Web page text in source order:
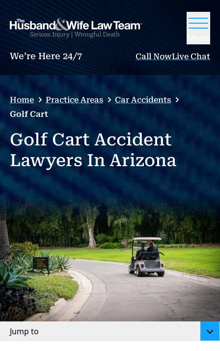
We’re Here 24/7 Call NowLive Chat
Home Practice Areas
Car Accidents
Golf Cart
Golf Cart Accident
Lawyers In Arizona
Jump to